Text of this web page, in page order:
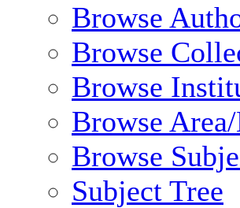
Browse
Browse
Browse
Browse
Browse
Subject Tree